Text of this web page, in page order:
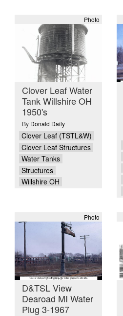
Photo
Clover Leaf Water
Tank Willshire OH
1950's
By Donald Daily
Clover Leaf (TSTL&W)
Clover Leaf Structures
Water Tanks
Structures
Willshire OH
Photo
D&TSL View
Dearoad MI Water
Plug 3-1967